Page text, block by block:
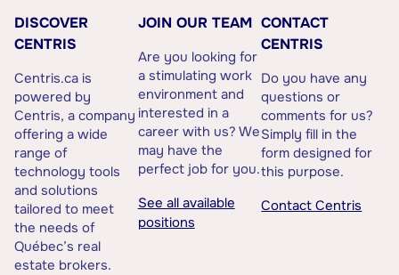
DISCOVER
CENTRIS
Centris.ca is
powered by
Centris, a company
offering a wide
range of
technology tools
and solutions
tailored to meet
the needs of
Québec’s real
estate brokers.
JOIN OUR TEAM
Are you looking for
a stimulating work
environment and
interested in a
career with us? We
may have the
perfect job for you.
See all available
positions
CONTACT
CENTRIS
Do you have any
questions or
comments for us?
Simply fill in the
form designed for
this purpose.
Contact Centris